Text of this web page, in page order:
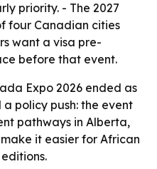
priority. - The 2027
four Canadian cities
want a visa pre-
before that event.
Expo 2026 ended as
policy push: the event
pathways in Alberta,
it easier for African